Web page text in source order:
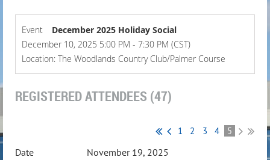
Event
December 2025 Holiday Social
December 10, 2025 5:00 PM - 7:30 PM (CST)
Location: The Woodlands Country Club/Palmer Course
REGISTERED ATTENDEES (47)
1 2 3 4 5
November 19, 2025